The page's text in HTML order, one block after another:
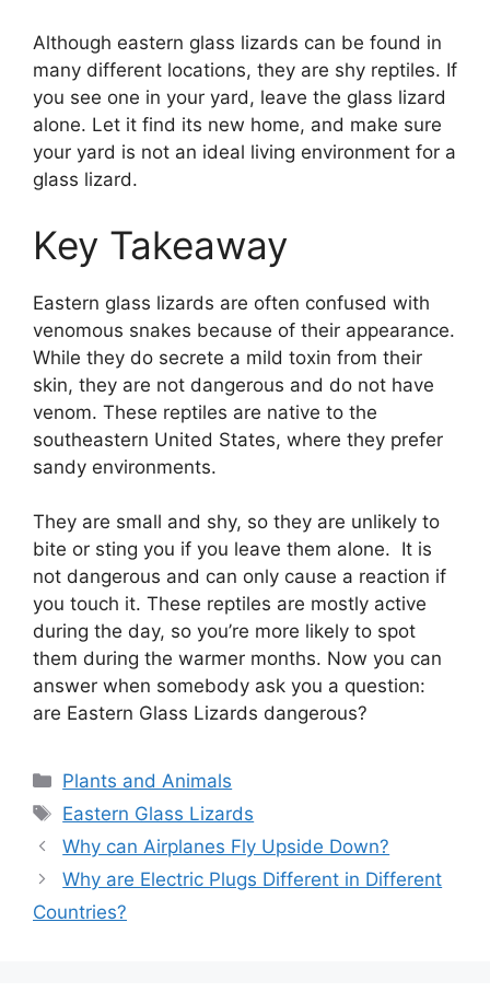
Although eastern glass lizards can be found in
many different locations, they are shy reptiles. If
you see one in your yard, leave the glass lizard
alone. Let it find its new home, and make sure
your yard is not an ideal living environment for a
glass lizard.
Key Takeaway
Eastern glass lizards are often confused with
venomous snakes because of their appearance.
While they do secrete a mild toxin from their
skin, they are not dangerous and do not have
venom. These reptiles are native to the
southeastern United States, where they prefer
sandy environments.
They are small and shy, so they are unlikely to
bite or sting you if you leave them alone. It is
not dangerous and can only cause a reaction if
you touch it. These reptiles are mostly active
during the day, so you’re more likely to spot
them during the warmer months. Now you can
answer when somebody ask you a question:
are Eastern Glass Lizards dangerous?
Categories
Plants and Animals
Tags
Eastern Glass Lizards
Why can Airplanes Fly Upside Down?
Why are Electric Plugs Different in Different
Countries?